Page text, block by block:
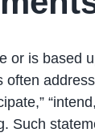
is
Such